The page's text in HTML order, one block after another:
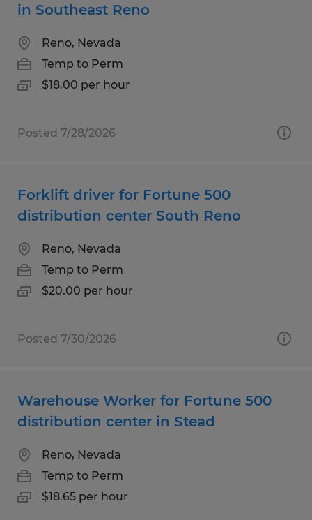
in Southeast Reno
Reno, Nevada
Temp to Perm
$18.00 per hour
Posted 7/28/2026
Forklift driver for Fortune 500
distribution center South Reno
Reno, Nevada
Temp to Perm
$20.00 per hour
Posted 7/30/2026
Warehouse Worker for Fortune 500
distribution center in Stead
Reno, Nevada
Temp to Perm
$18.65 per hour